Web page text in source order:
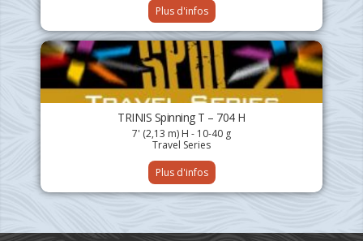
Plus d'infos
TRINIS Spinning T – 704 H
7' (2,13 m) H - 10-40 g
Travel Series
Plus d'infos